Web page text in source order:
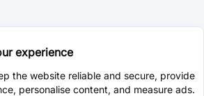
experience
the website reliable and secure, provide
personalise content, and measure ads.